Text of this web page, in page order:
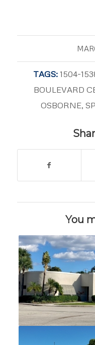
TAGS: 1504-
BOULEVARD
OSBORNE,
You